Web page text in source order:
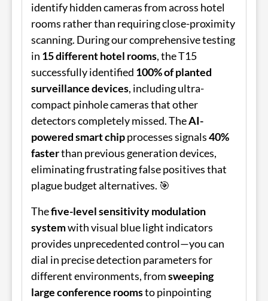
identify hidden cameras from across hotel
rooms rather than requiring close-proximity
scanning. During our comprehensive testing
in 15 different hotel rooms, the T15
successfully identified 100% of planted
surveillance devices, including ultra-
compact pinhole cameras that other
detectors completely missed. TheAI-
powered smart chipprocesses signals40%
fasterthan previous generation devices,
eliminating frustrating false positives that
plague budget alternatives. 🎯
Thefive-level sensitivity modulation
systemwith visual blue light indicators
provides unprecedented control—you can
dial in precise detection parameters for
different environments, fromsweeping
large conference roomsto pinpointing